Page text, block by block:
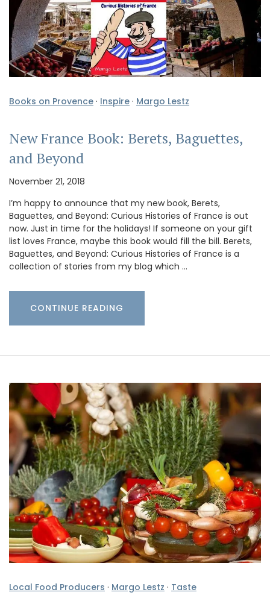
Books on Provence · Inspire · Margo Lestz
New France Book: Berets, Baguettes,
and Beyond
November 21, 2018
I’m happy to announce that my new book, Berets,
Baguettes, and Beyond: Curious Histories of France is out
now. Just in time for the holidays! If someone on your gift
list loves France, maybe this book would fill the bill. Berets,
Baguettes, and Beyond: Curious Histories of France is a
collection of stories from my blog which …
CONTINUE READING
Local Food Producers · Margo Lestz · Taste